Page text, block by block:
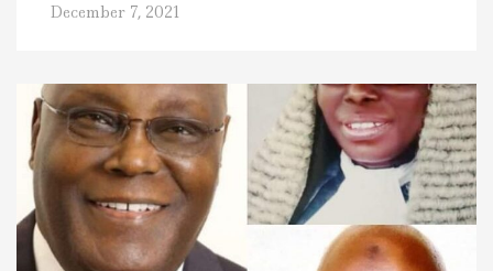
December 7, 2021